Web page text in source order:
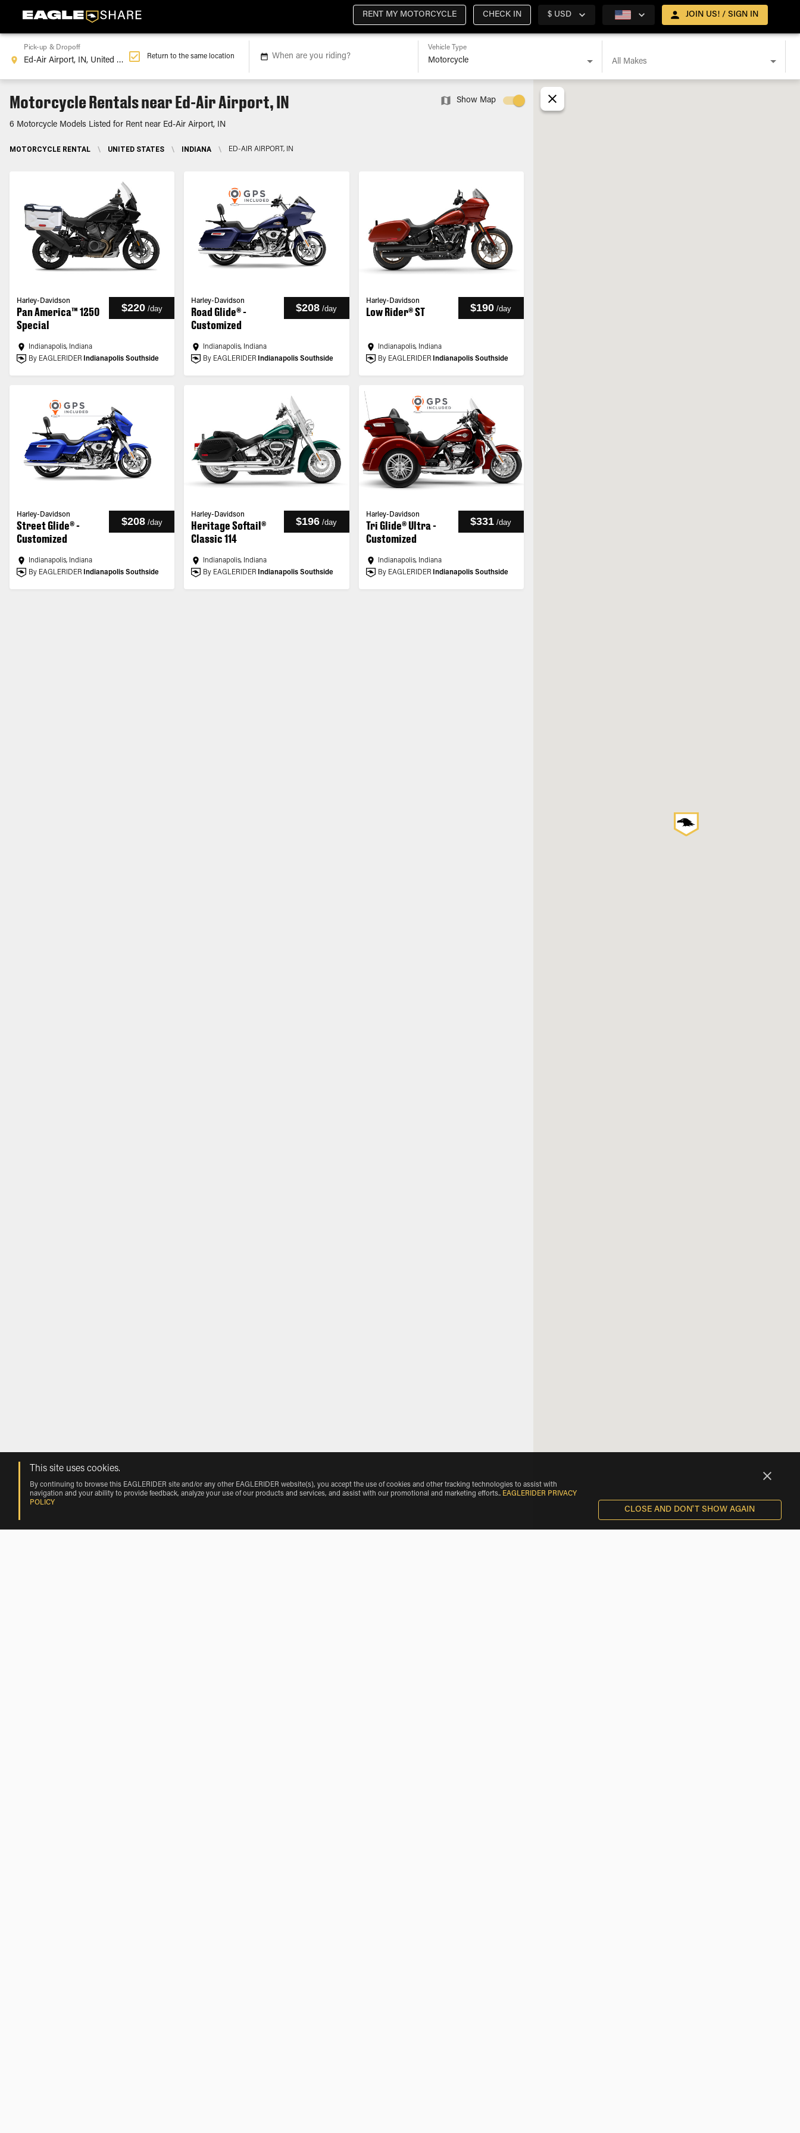
RENT MY MOTORCYCLE CHECK IN $ USD JOIN US! / SIGN IN
Pick-up & Dropoff
Return to the same location When are you riding?
Vehicle Type
All Makes
Motorcycle Rentals near Ed-Air Airport, IN
6 Motorcycle Models Listed for Rent near Ed-Air Airport, IN
MOTORCYCLE RENTAL \ UNITED STATES \ INDIANA \ ED-AIR AIRPORT, IN
Show Map
Harley-Davidson
Pan America™ 1250
Special
$220 /day
Indianapolis, Indiana
By EAGLERIDER Indianapolis Southside
Harley-Davidson
Road Glide® -
Customized
$208 /day
Indianapolis, Indiana
By EAGLERIDER Indianapolis Southside
Harley-Davidson
Low Rider® ST $190 /day
Indianapolis, Indiana
By EAGLERIDER Indianapolis Southside
Harley-Davidson
Street Glide® -
Customized
$208 /day
Indianapolis, Indiana
By EAGLERIDER Indianapolis Southside
Harley-Davidson
Heritage Softail®
Classic 114
$196 /day
Indianapolis, Indiana
By EAGLERIDER Indianapolis Southside
Harley-Davidson
Tri Glide® Ultra -
Customized
$331 /day
Indianapolis, Indiana
By EAGLERIDER Indianapolis Southside
This site uses cookies.
By continuing to browse this EAGLERIDER site and/or any other EAGLERIDER website(s), you accept the use of cookies and other tracking technologies to assist with
navigation and your ability to provide feedback, analyze your use of our products and services, and assist with our promotional and marketing efforts.. EAGLERIDER PRIVACY
POLICY
CLOSE AND DON'T SHOW AGAIN